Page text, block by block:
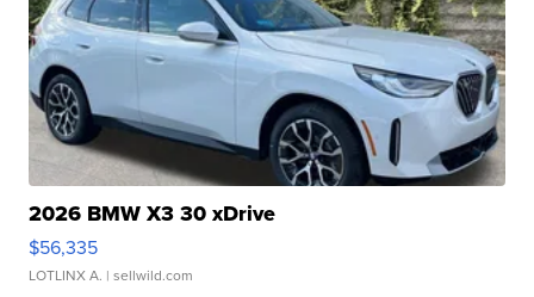
2026 BMW X3 30 xDrive
$56,335
LOTLINX A. | sellwild.com